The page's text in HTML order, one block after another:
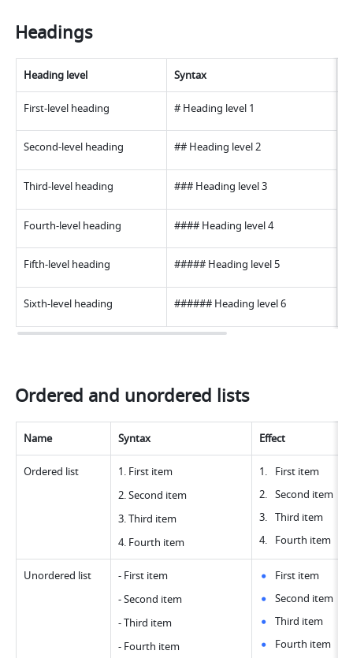
Headings
Heading level Syntax
First-level heading # Heading level 1
Second-level heading ## Heading level 2
Third-level heading ### Heading level 3
Fourth-level heading #### Heading level 4
Fifth-level heading ##### Heading level 5
Sixth-level heading ###### Heading level 6
Ordered and unordered lists
Name Syntax Effect
Ordered list 1. First item
2. Second item
3. Third item
4. Fourth item
First item
Second item
Third item
Fourth item
Unordered list - First item
- Second item
- Third item
- Fourth item
First item
Second item
Third item
Fourth item